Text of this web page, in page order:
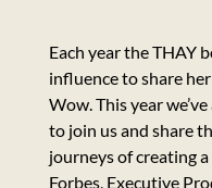
Each year the THAY
influence to share
Wow. This year
to join us and share
journeys of creating
Forbes, Executive